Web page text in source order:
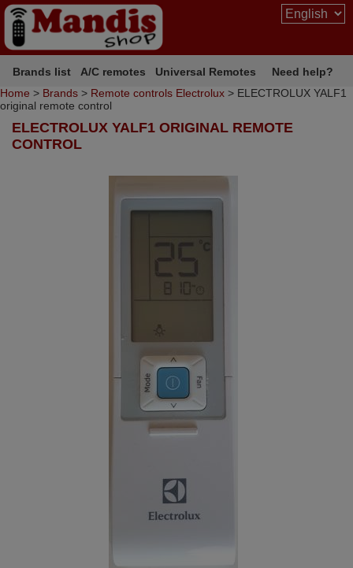
Brands list A/C remotes Universal Remotes
Need help?
Home > Brands > Remote controls Electrolux > ELECTROLUX YALF1
original remote control
ELECTROLUX YALF1 ORIGINAL REMOTE
CONTROL